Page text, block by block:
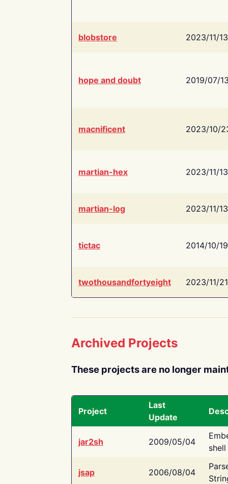
blobstore 2023/11/13
hope and doubt 2019/07/
macnificent 2023/10/
martian-hex 2023/11/13
martian-log 2023/11/13
tictac 2014/10/19
twothousandfortyeight 2023/11/21
Archived Projects
These projects are no longer
Project
Last
Update
jar2sh 2009/05/04
jsap 2006/08/04